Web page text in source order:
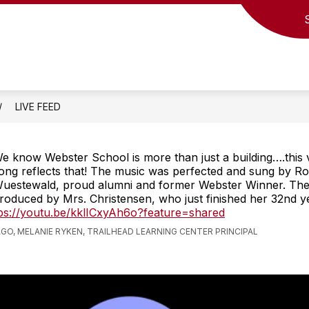
LIVE FEED
know Webster School is more than just a building….this
reflects that! The music was perfected and sung by
proud alumni and former Webster Winner.
by Mrs. Christensen, who just finished her 32nd
youtu.be/kklICxyAh6o?feature=shared
MELANIE RYKEN, TRAILHEAD LEARNING CENTER PRINCIPAL